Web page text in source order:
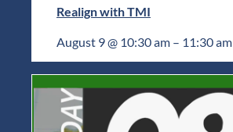
Realign with TMI
August 9 @ 10:30 am – 11:30 am